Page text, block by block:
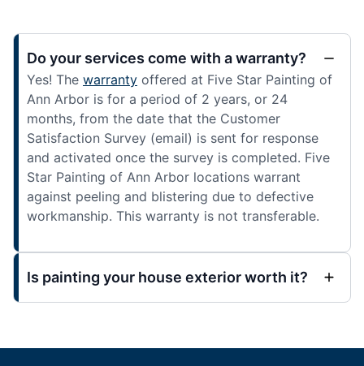
Do your services come with a warranty?
Yes! The warranty offered at Five Star Painting of
Ann Arbor is for a period of 2 years, or 24
months, from the date that the Customer
Satisfaction Survey (email) is sent for response
and activated once the survey is completed. Five
Star Painting of Ann Arbor locations warrant
against peeling and blistering due to defective
workmanship. This warranty is not transferable.
Is painting your house exterior worth it?